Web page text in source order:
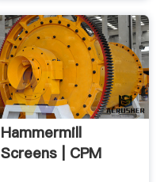
Hammermill
Screens | CPM